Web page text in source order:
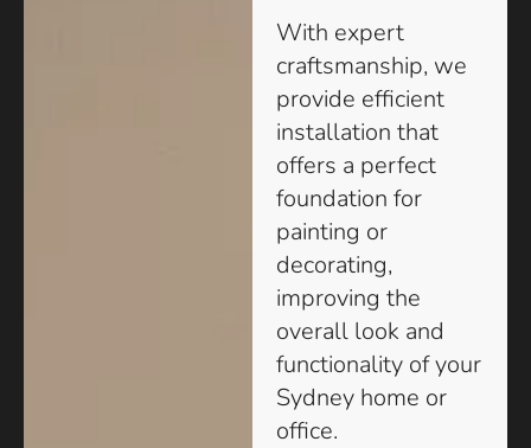
With expert
craftsmanship, we
provide efficient
installation that
offers a perfect
foundation for
painting or
decorating,
improving the
overall look and
functionality of your
Sydney home or
office.